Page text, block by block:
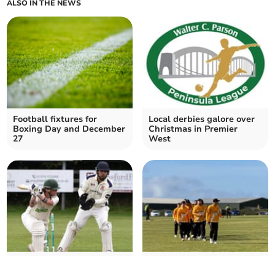
ALSO IN THE NEWS
Football fixtures for
Boxing Day and December
27
Local derbies galore over
Christmas in Premier
West